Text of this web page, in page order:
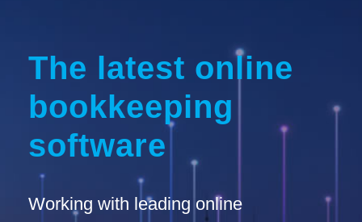
The latest online
bookkeeping
software
Working with leading online